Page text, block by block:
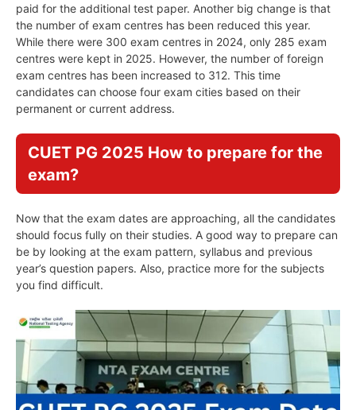
paid for the additional test paper. Another big change is that
the number of exam centres has been reduced this year.
While there were 300 exam centres in 2024, only 285 exam
centres were kept in 2025. However, the number of foreign
exam centres has been increased to 312. This time
candidates can choose four exam cities based on their
permanent or current address.
CUET PG 2025 How to prepare for the
exam?
Now that the exam dates are approaching, all the candidates
should focus fully on their studies. A good way to prepare can
be by looking at the exam pattern, syllabus and previous
year’s question papers. Also, practice more for the subjects
you find difficult.